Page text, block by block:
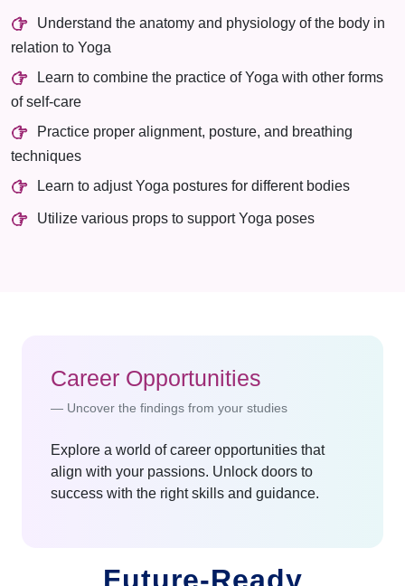
Understand the anatomy and physiology of the body in
relation to Yoga
Learn to combine the practice of Yoga with other forms
of self-care
Practice proper alignment, posture, and breathing
techniques
Learn to adjust Yoga postures for different bodies
Utilize various props to support Yoga poses
Career Opportunities
Uncover the findings from your studies
Explore a world of career opportunities that
align with your passions. Unlock doors to
success with the right skills and guidance.